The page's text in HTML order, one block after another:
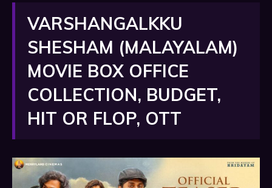
VARSHANGALKKU
SHESHAM (MALAYALAM)
MOVIE BOX OFFICE
COLLECTION, BUDGET,
HIT OR FLOP, OTT